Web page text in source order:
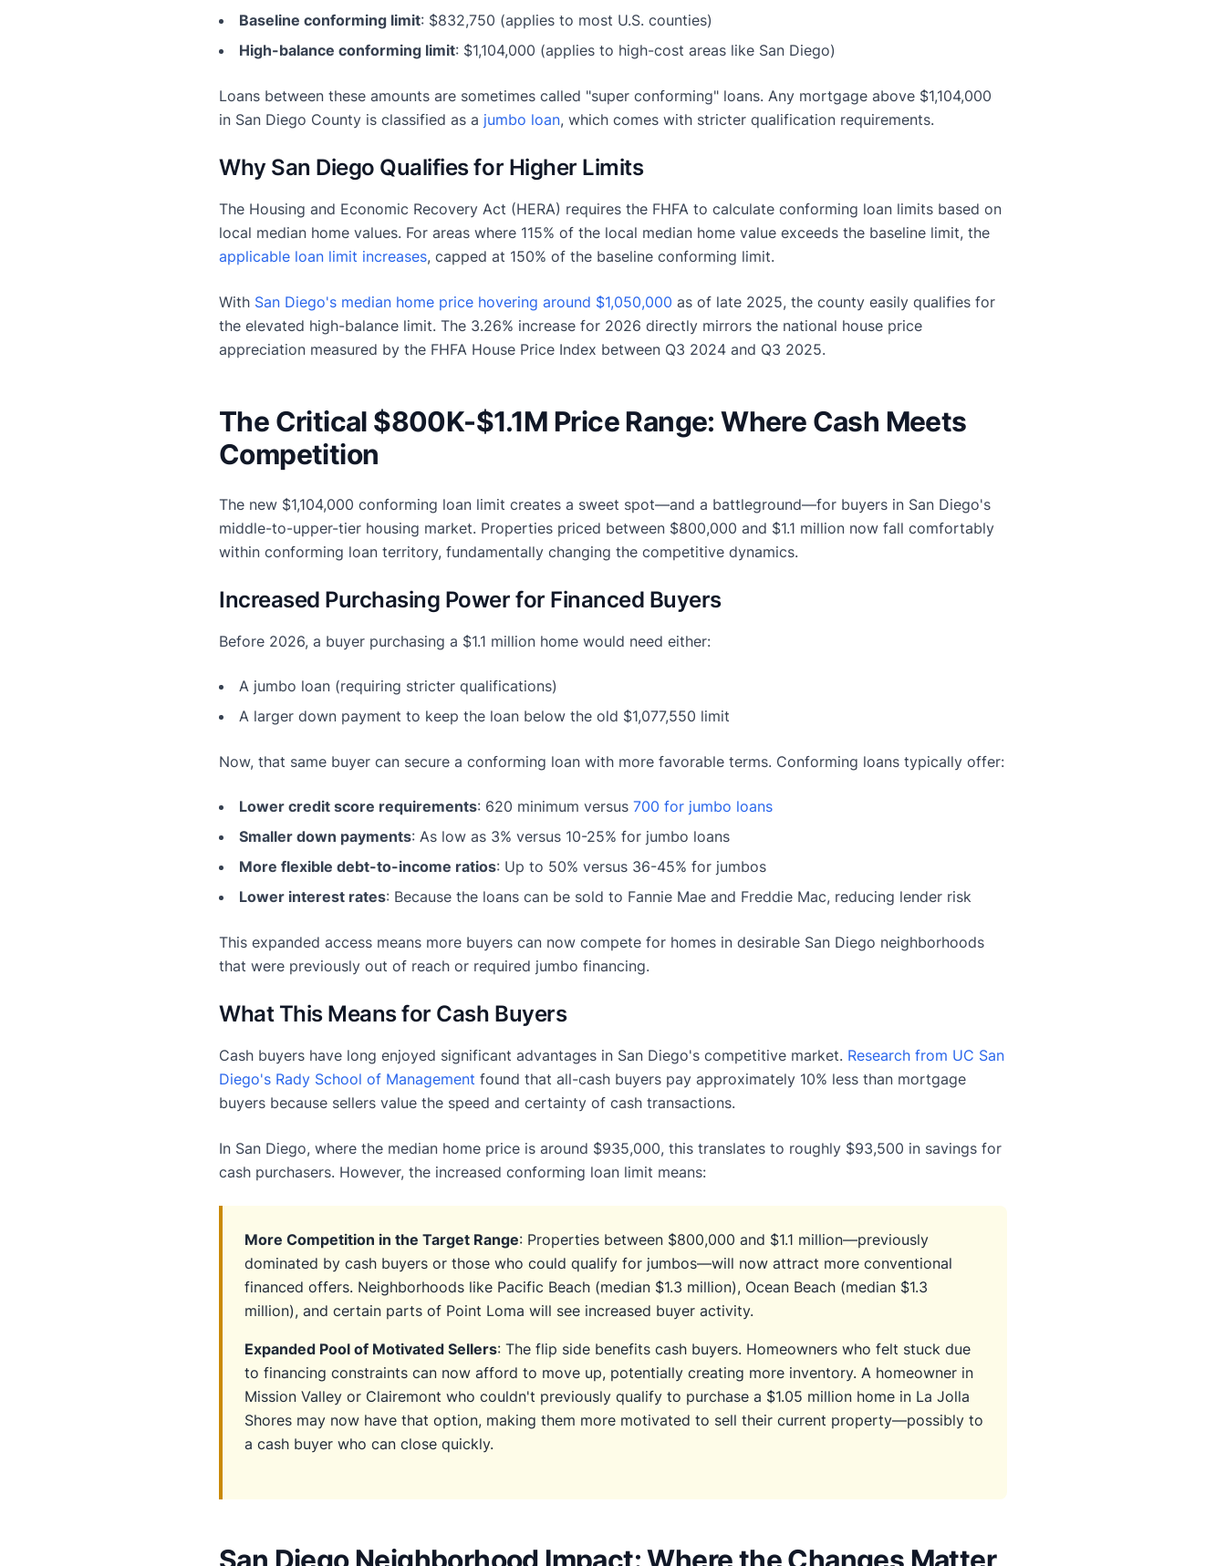
Baseline conforming limit: $832,750 (applies to most U.S. counties)
High-balance conforming limit: $1,104,000 (applies to high-cost areas like San Diego)
Loans between these amounts are sometimes called "super conforming" loans. Any mortgage above $1,104,000
in San Diego County is classified as a jumbo loan, which comes with stricter qualification requirements.
Why San Diego Qualifies for Higher Limits
The Housing and Economic Recovery Act (HERA) requires the FHFA to calculate conforming loan limits based on
local median home values. For areas where 115% of the local median home value exceeds the baseline limit, the
applicable loan limit increases, capped at 150% of the baseline conforming limit.
With San Diego's median home price hovering around $1,050,000 as of late 2025, the county easily qualifies for
the elevated high-balance limit. The 3.26% increase for 2026 directly mirrors the national house price
appreciation measured by the FHFA House Price Index between Q3 2024 and Q3 2025.
The Critical $800K-$1.1M Price Range: Where Cash Meets
Competition
The new $1,104,000 conforming loan limit creates a sweet spot—and a battleground—for buyers in San Diego's
middle-to-upper-tier housing market. Properties priced between $800,000 and $1.1 million now fall comfortably
within conforming loan territory, fundamentally changing the competitive dynamics.
Increased Purchasing Power for Financed Buyers
Before 2026, a buyer purchasing a $1.1 million home would need either:
A jumbo loan (requiring stricter qualifications)
A larger down payment to keep the loan below the old $1,077,550 limit
Now, that same buyer can secure a conforming loan with more favorable terms. Conforming loans typically offer:
Lower credit score requirements: 620 minimum versus 700 for jumbo loans
Smaller down payments: As low as 3% versus 10-25% for jumbo loans
More flexible debt-to-income ratios: Up to 50% versus 36-45% for jumbos
Lower interest rates: Because the loans can be sold to Fannie Mae and Freddie Mac, reducing lender risk
This expanded access means more buyers can now compete for homes in desirable San Diego neighborhoods
that were previously out of reach or required jumbo financing.
What This Means for Cash Buyers
Cash buyers have long enjoyed significant advantages in San Diego's competitive market. Research from UC San
Diego's Rady School of Management found that all-cash buyers pay approximately 10% less than mortgage
buyers because sellers value the speed and certainty of cash transactions.
In San Diego, where the median home price is around $935,000, this translates to roughly $93,500 in savings for
cash purchasers. However, the increased conforming loan limit means:
More Competition in the Target Range: Properties between $800,000 and $1.1 million—previously
dominated by cash buyers or those who could qualify for jumbos—will now attract more conventional
financed offers. Neighborhoods like Pacific Beach (median $1.3 million), Ocean Beach (median $1.3
million), and certain parts of Point Loma will see increased buyer activity.
Expanded Pool of Motivated Sellers: The flip side benefits cash buyers. Homeowners who felt stuck due
to financing constraints can now afford to move up, potentially creating more inventory. A homeowner in
Mission Valley or Clairemont who couldn't previously qualify to purchase a $1.05 million home in La Jolla
Shores may now have that option, making them more motivated to sell their current property—possibly to
a cash buyer who can close quickly.
San Diego Neighborhood Impact: Where the Changes Matter